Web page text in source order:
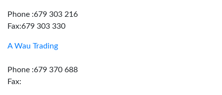
Phone :679 303 216
Fax:679 303 330
A Wau Trading
Phone :679 370 688
Fax: